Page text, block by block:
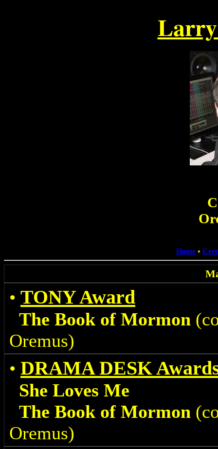
Home•
• TONY Award
The Book of Mormon
Oremus)
• DRAMA DESK
She Loves Me
The Book of Mormon
Oremus)